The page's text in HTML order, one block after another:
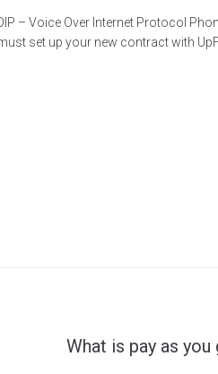
– Voice Over Internet Protocol
set up your new contract with
What is pay as